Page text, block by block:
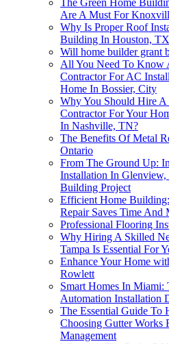
The Green Home
Are A Must For
Why Is Proper Roof
Building In Houston,
Will home builder grant
All You Need To Know
Contractor For AC
Home In Bossier, City
Why You Should Hire
Contractor For Your
In Nashville, TN?
The Benefits Of Metal
Ontario
From The Ground Up:
Installation In
Building Project
Efficient Home
Repair Saves Time
Professional Flooring
Why Hiring A Skilled
Tampa Is Essential For
Enhance Your Home
Rowlett
Smart Homes In
Automation Installation
The Essential Guide To
Choosing Gutter Works
Management